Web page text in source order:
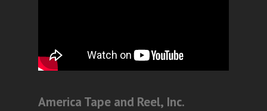
America Tape and Reel, Inc.